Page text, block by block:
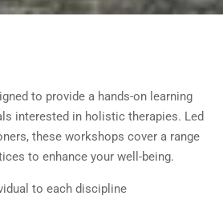
to provide a hands-on learning
interested in holistic therapies. Led
these workshops cover a range
to enhance your well-being.
to each discipline